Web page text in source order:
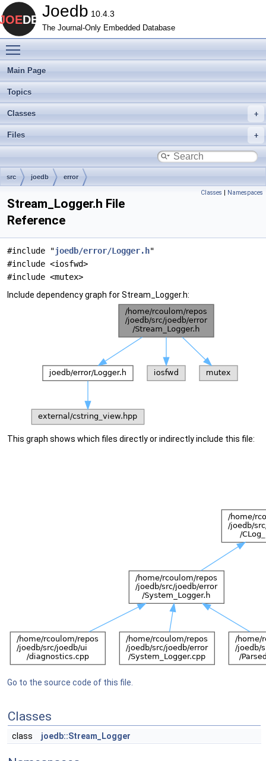
Joedb 10.4.3
The Journal-Only Embedded Database
Main Page
Topics
Classes
Files
src joedb error
Classes | Namespaces
Stream_Logger.h File
Reference
#include "joedb/error/Logger.h"
#include <iosfwd>
#include <mutex>
Include dependency graph for Stream_Logger.h:
This graph shows which files directly or indirectly include this file:
Go to the source code of this file.
Classes
class joedb::Stream_Logger